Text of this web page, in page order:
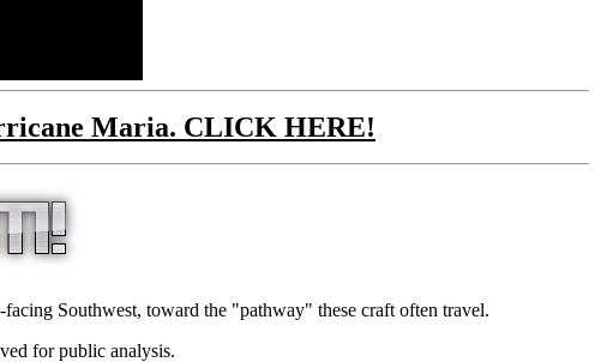
Maria. CLICK HERE!
Southwest, toward the "pathway" these craft often travel.
for public analysis.